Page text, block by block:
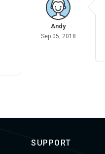
Andy
Sep 05, 2018
SUPPORT